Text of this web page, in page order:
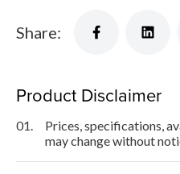
Share:
Product Disclaimer
01.
Prices, specifications,
may change without